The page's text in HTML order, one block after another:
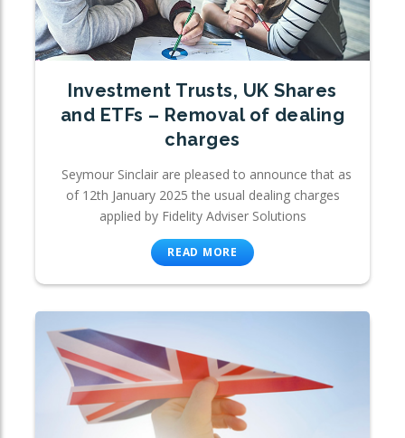
Investment Trusts, UK Shares
and ETFs – Removal of dealing
charges
Seymour Sinclair are pleased to announce that as
of 12th January 2025 the usual dealing charges
applied by Fidelity Adviser Solutions
READ MORE